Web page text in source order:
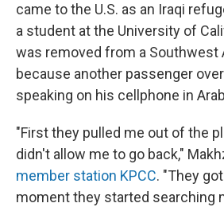
came to the U.S. as an Iraqi
a student at the University of
was removed from a Southwest
because another passenger
speaking on his cellphone in
"First they pulled me out of the
didn't allow me to go back,"
member station KPCC. "They
moment they started searching